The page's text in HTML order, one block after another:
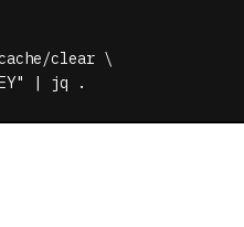
clear \
| jq .